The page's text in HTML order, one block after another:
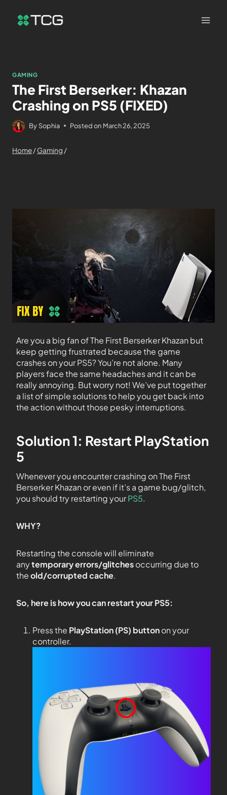
GAMING
The First Berserker: Khazan
Crashing on PS5 (FIXED)
By Sophia Posted on March 26, 2025
Home/Gaming /
Are you a big fan of The First Berserker Khazan but
keep getting frustrated because the game
crashes on your PS5? You’re not alone. Many
players face the same headaches and it can be
really annoying. But worry not! We’ve put together
a list of simple solutions to help you get back into
the action without those pesky interruptions.
Solution 1: Restart PlayStation
5
Whenever you encounter crashing on The First
Berserker Khazan or even if it’s a game bug/glitch,
you should try restarting yourPS5.
WHY?
Restarting the console will eliminate
anytemporary errors/glitchesoccurring due to
theold/corrupted cache.
So, here is how you can restart your PS5:
Press the PlayStation (PS) buttonon your
controller.